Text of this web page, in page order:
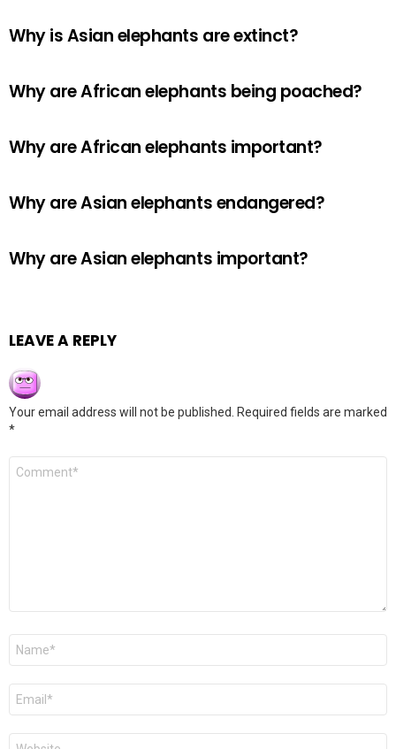
Why is Asian elephants are extinct?
Why are African elephants being poached?
Why are African elephants important?
Why are Asian elephants endangered?
Why are Asian elephants important?
LEAVE A REPLY
Your email address will not be published.
Required fields are marked
*
Comment
Name
Email
Website